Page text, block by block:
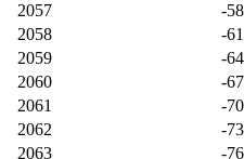
2057
-
2058
-
2059
-
2060
-
2061
-
2062
-
2063
-